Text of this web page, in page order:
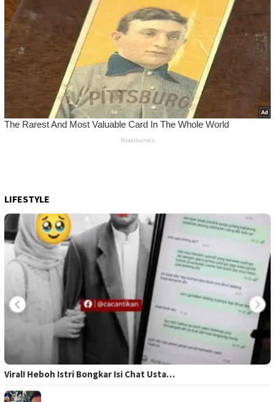
LIFESTYLE
Viral! Heboh Istri Bongkar Isi Chat Usta…